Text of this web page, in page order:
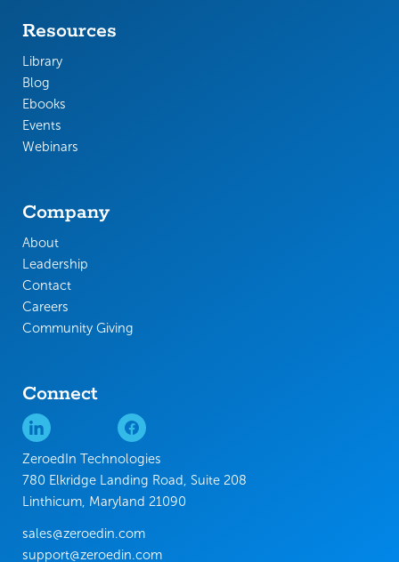
Resources
Library
Blog
Ebooks
Events
Webinars
Company
About
Leadership
Contact
Careers
Community Giving
Connect
ZeroedIn Technologies
780 Elkridge Landing Road, Suite 208
Linthicum, Maryland 21090
sales@zeroedin.com
support@zeroedin.com